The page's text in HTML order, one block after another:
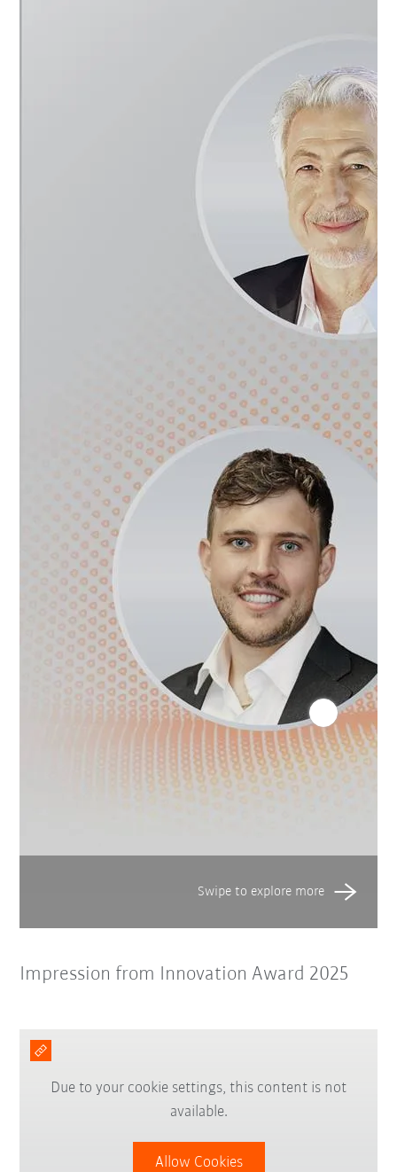
Impression from Innovation Award 2025
Due to your cookie settings, this content is not
available.
Allow Cookies